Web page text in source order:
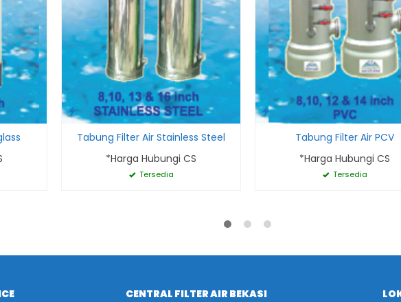
Tabung Filter Air Stainless Steel
*Harga Hubungi CS
Tersedia
Tabung Filter Air PCV
*Harga Hubungi CS
Tersedia
CENTRAL FILTER AIR BEKASI